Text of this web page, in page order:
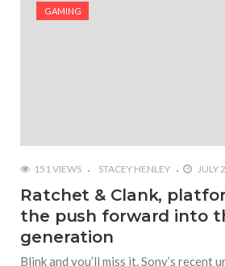
and a Nod to Another Game in
GAMING
151 VIEWS STACEY HENLEY JULY
Ratchet & Clank,
the push forward into
generation
Blink and you’ll miss it. Sony’s recent